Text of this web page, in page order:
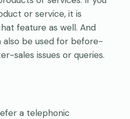
or service, it is
feature as well. And
be used for before-
sales issues or queries.
a telephonic